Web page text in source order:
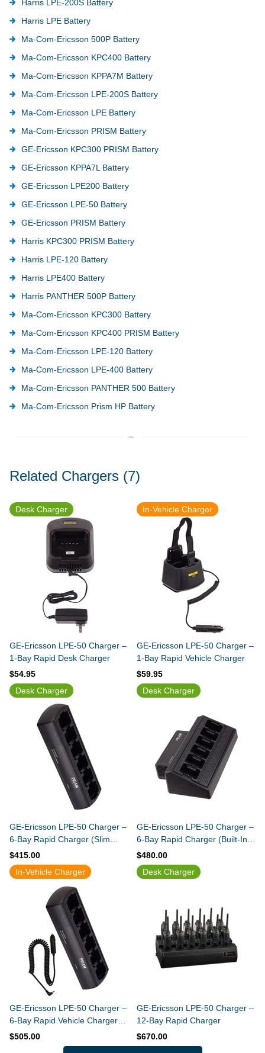
Harris LPE-200S Battery
Harris LPE Battery
Ma-Com-Ericsson 500P Battery
Ma-Com-Ericsson KPC400 Battery
Ma-Com-Ericsson KPPA7M Battery
Ma-Com-Ericsson LPE-200S Battery
Ma-Com-Ericsson LPE Battery
Ma-Com-Ericsson PRISM Battery
GE-Ericsson KPC300 PRISM Battery
GE-Ericsson KPPA7L Battery
GE-Ericsson LPE200 Battery
GE-Ericsson LPE-50 Battery
GE-Ericsson PRISM Battery
Harris KPC300 PRISM Battery
Harris LPE-120 Battery
Harris LPE400 Battery
Harris PANTHER 500P Battery
Ma-Com-Ericsson KPC300 Battery
Ma-Com-Ericsson KPC400 PRISM Battery
Ma-Com-Ericsson LPE-120 Battery
Ma-Com-Ericsson LPE-400 Battery
Ma-Com-Ericsson PANTHER 500 Battery
Ma-Com-Ericsson Prism HP Battery
Related Chargers (7)
Desk Charger
GE-Ericsson LPE-50 Charger –
1-Bay Rapid Desk Charger
$54.95
In-Vehicle Charger
GE-Ericsson LPE-50 Charger –
1-Bay Rapid Vehicle Charger
$59.95
Desk Charger
GE-Ericsson LPE-50 Charger –
6-Bay Rapid Charger (Slim
Design)
$415.00
Desk Charger
GE-Ericsson LPE-50 Charger –
6-Bay Rapid Charger (Built-In
Power Supply)
$480.00
In-Vehicle Charger
GE-Ericsson LPE-50 Charger –
6-Bay Rapid Vehicle Charger
(Slim Design)
$505.00
Desk Charger
GE-Ericsson LPE-50 Charger –
12-Bay Rapid Charger
$670.00